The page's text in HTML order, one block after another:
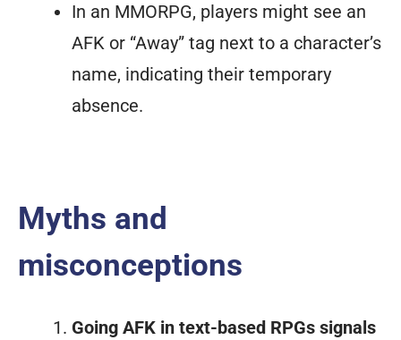
In an MMORPG, players might see an
AFK or “Away” tag next to a character’s
name, indicating their temporary
absence.
Myths and
misconceptions
Going AFK in text-based RPGs signals